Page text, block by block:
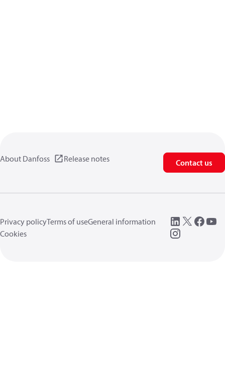
About Danfoss Release notes Contact us
Privacy policyTerms of useGeneral information
Cookies